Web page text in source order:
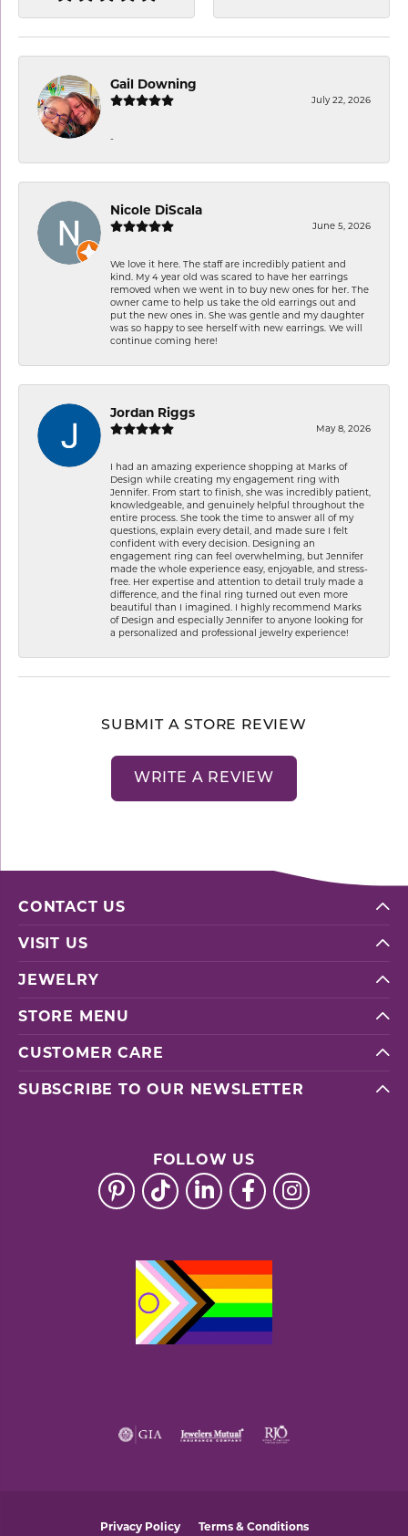
Gail Downing
July 22, 2026
-
Nicole DiScala
June 5, 2026
We love it here. The staff are incredibly patient and
kind. My 4 year old was scared to have her earrings
removed when we went in to buy new ones for her. The
owner came to help us take the old earrings out and
put the new ones in. She was gentle and my daughter
was so happy to see herself with new earrings. We will
continue coming here!
Jordan Riggs
May 8, 2026
I had an amazing experience shopping at Marks of
Design while creating my engagement ring with
Jennifer. From start to finish, she was incredibly patient,
knowledgeable, and genuinely helpful throughout the
entire process. She took the time to answer all of my
questions, explain every detail, and made sure I felt
confident with every decision. Designing an
engagement ring can feel overwhelming, but Jennifer
made the whole experience easy, enjoyable, and stress-
free. Her expertise and attention to detail truly made a
difference, and the final ring turned out even more
beautiful than I imagined. I highly recommend Marks
of Design and especially Jennifer to anyone looking for
a personalized and professional jewelry experience!
SUBMIT A STORE REVIEW
WRITE A REVIEW
CONTACT US
VISIT US
JEWELRY
STORE MENU
CUSTOMER CARE
SUBSCRIBE TO OUR NEWSLETTER
FOLLOW US
Privacy Policy Terms & Conditions